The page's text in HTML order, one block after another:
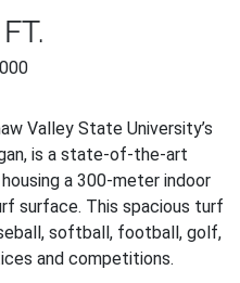
Valley State University’s
is a state-of-the-art
a 300-meter indoor
surface. This spacious turf
softball, football, golf,
and competitions.